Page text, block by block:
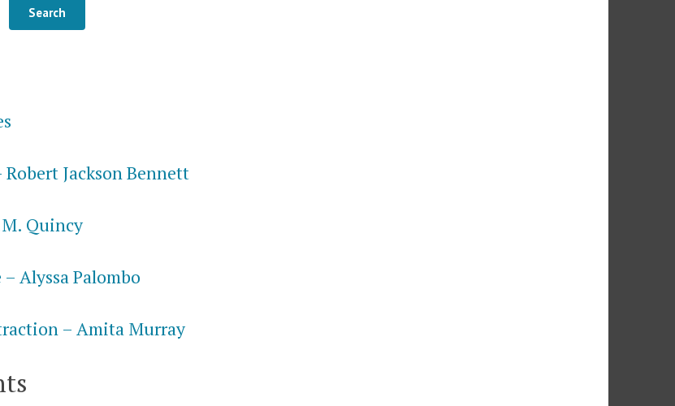
Search
Jackson Bennett
Quincy
Alyssa Palombo
– Amita Murray